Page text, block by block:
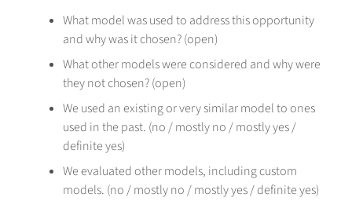
What model was used to address this opportunity
and why was it chosen? (open)
What other models were considered and why were
they not chosen? (open)
We used an existing or very similar model to ones
used in the past. (no / mostly no / mostly yes /
definite yes)
We evaluated other models, including custom
models. (no / mostly no / mostly yes / definite yes)